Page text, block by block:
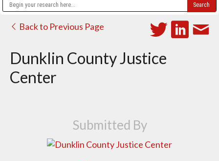
Back to Previous Page
Dunklin County Justice
Center
Submitted By